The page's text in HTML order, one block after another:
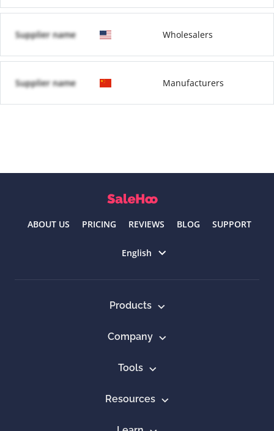
Supplier name Wholesalers
Supplier name Manufacturers
ABOUT US PRICING REVIEWS BLOG SUPPORT
English
Products
Company
Tools
Resources